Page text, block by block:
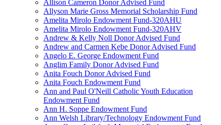
Allison Cameron Donor Advised Fund
Allyson Marie Gross Memorial Scholarship Fund
Amelita Mirolo Endowment Fund-320AHU
Amelita Mirolo Endowment Fund-320AHV
Andrew & Kelly Noll Donor Advised Fund
Andrew and Carmen Kebe Donor Advised Fund
Angelo E. George Endowment Fund
Anglim Family Donor Advised Fund
Anita Fouch Donor Advised Fund
Anita Fouch Endowment Fund
Ann and Paul O'Neill Catholic Youth Education
Endowment Fund
Ann H. Soppe Endowment Fund
Ann Welsh Library/Technology Endowment Fund